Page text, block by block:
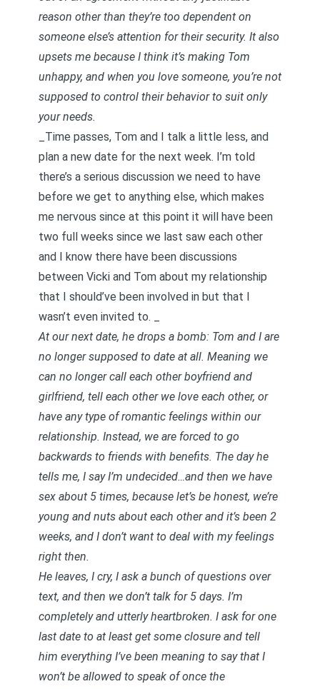
reason other than they’re too dependent on
someone else’s attention for their security. It also
upsets me because I think it’s making Tom
unhappy, and when you love someone, you’re not
supposed to control their behavior to suit only
your needs.
_Time passes, Tom and I talk a little less, and
plan a new date for the next week. I’m told
there’s a serious discussion we need to have
before we get to anything else, which makes
me nervous since at this point it will have been
two full weeks since we last saw each other
and I know there have been discussions
between Vicki and Tom about my relationship
that I should’ve been involved in but that I
wasn’t even invited to. _
At our next date, he drops a bomb: Tom and I are
no longer supposed to date at all. Meaning we
can no longer call each other boyfriend and
girlfriend, tell each other we love each other, or
have any type of romantic feelings within our
relationship. Instead, we are forced to go
backwards to friends with benefits. The day he
tells me, I say I’m undecided…and then we have
sex about 5 times, because let’s be honest, we’re
young and nuts about each other and it’s been 2
weeks, and I don’t want to deal with my feelings
right then.
He leaves, I cry, I ask a bunch of questions over
text, and then we don’t talk for 5 days. I’m
completely and utterly heartbroken. I ask for one
last date to at least get some closure and tell
him everything I’ve been meaning to say that I
won’t be allowed to speak of once the